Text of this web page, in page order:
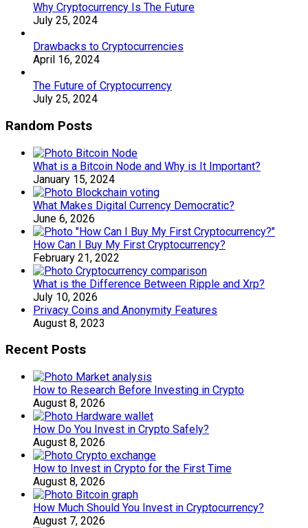
Why Cryptocurrency Is The Future
July 25, 2024
Drawbacks to Cryptocurrencies
April 16, 2024
The Future of Cryptocurrency
July 25, 2024
Random Posts
What is a Bitcoin Node and Why is It Important?
January 15, 2024
What Makes Digital Currency Democratic?
June 6, 2026
How Can I Buy My First Cryptocurrency?
February 21, 2022
What is the Difference Between Ripple and Xrp?
July 10, 2026
Privacy Coins and Anonymity Features
August 8, 2023
Recent Posts
How to Research Before Investing in Crypto
August 8, 2026
How Do You Invest in Crypto Safely?
August 8, 2026
How to Invest in Crypto for the First Time
August 8, 2026
How Much Should You Invest in Cryptocurrency?
August 7, 2026